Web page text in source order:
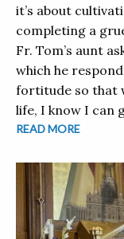
it’s about
completing a
Fr. Tom’s aunt
which he
fortitude so that
life, I know I can
READ MORE